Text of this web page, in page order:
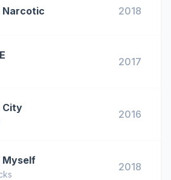
Narcotic 2018
2017
City
2016
Myself
2018